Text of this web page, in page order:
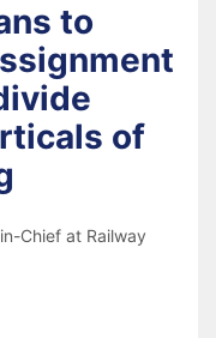
to
of
Chief at Railway